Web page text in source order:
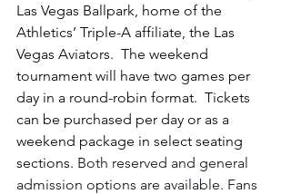
Las Vegas Ballpark, home of the
Athletics’ Triple-A affiliate, the Las
Vegas Aviators.  The weekend
tournament will have two games per
day in a round-robin format. Tickets
can be purchased per day or as a
weekend package in select seating
sections. Both reserved and general
admission options are available. Fans